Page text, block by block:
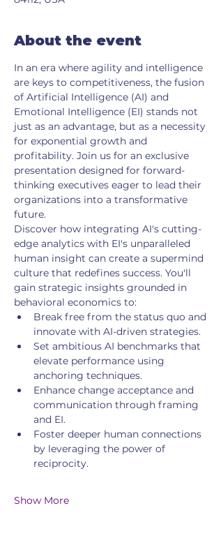
About the event
In an era where agility and intelligence
are keys to competitiveness, the fusion
of Artificial Intelligence (AI) and
Emotional Intelligence (EI) stands not
just as an advantage, but as a necessity
for exponential growth and
profitability. Join us for an exclusive
presentation designed for forward-
thinking executives eager to lead their
organizations into a transformative
future.
Discover how integrating AI's cutting-
edge analytics with EI's unparalleled
human insight can create a supermind
culture that redefines success. You'll
gain strategic insights grounded in
behavioral economics to:
Break free from the status quo and
innovate with AI-driven strategies.
Set ambitious AI benchmarks that
elevate performance using
anchoring techniques.
Enhance change acceptance and
communication through framing
and EI.
Foster deeper human connections
by leveraging the power of
reciprocity.
Show More